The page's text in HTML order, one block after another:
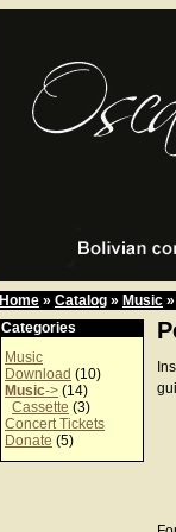
Home » Catalog » Music »
Categories
Music
Download (10)
Music-> (14)
Cassette (3)
Concert Tickets
Donate (5)